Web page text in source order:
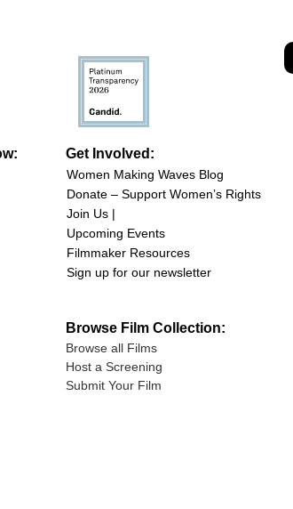
Get Involved:
Women Making Waves Blog
Donate – Support Women’s Rights
Join Us |
Upcoming Events
Filmmaker Resources
Sign up for our newsletter
Browse Film Collection:
Browse all Films
Host a Screening
Submit Your Film